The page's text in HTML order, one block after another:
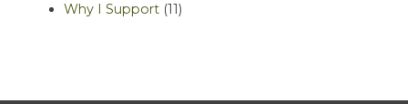
Why I Support (11)